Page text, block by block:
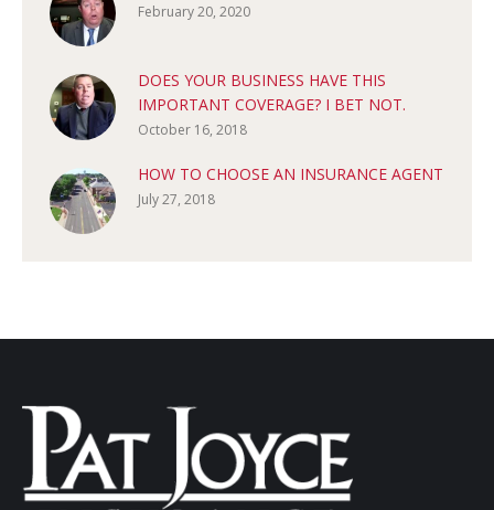
February 20, 2020
DOES YOUR BUSINESS HAVE THIS
IMPORTANT COVERAGE? I BET NOT.
October 16, 2018
HOW TO CHOOSE AN INSURANCE AGENT
July 27, 2018